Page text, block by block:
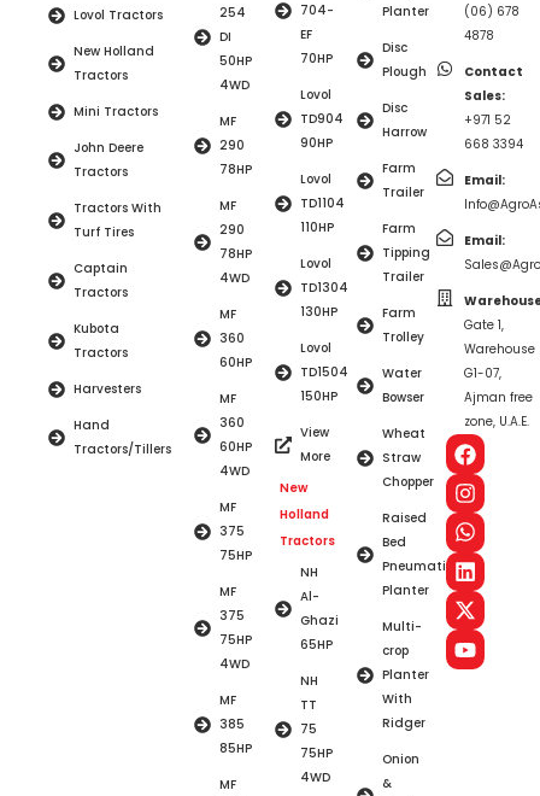
Lovol Tractors
New Holland
Tractors
Mini Tractors
John Deere
Tractors
Tractors With
Turf Tires
Captain
Tractors
Kubota
Tractors
Harvesters
Hand
Tractors/Tillers
254
DI
50HP
4WD
MF
290
78HP
MF
290
78HP
4WD
MF
360
60HP
MF
360
60HP
4WD
MF
375
75HP
MF
375
75HP
4WD
MF
385
85HP
MF
704-
EF
70HP
Lovol
TD904
90HP
Lovol
TD1104
110HP
Lovol
TD1304
130HP
Lovol
TD1504
150HP
View
More
New
Holland
Tractors
NH
Al-
Ghazi
65HP
NH
TT
75
75HP
4WD
Planter
Disc
Plough
Disc
Harrow
Farm
Trailer
Farm
Tipping
Trailer
Farm
Trolley
Water
Bowser
Wheat
Straw
Chopper
Raised
Bed
Pneumatic
Planter
Multi-
crop
Planter
With
Ridger
Onion
&
(06) 678
4878
Contact
Sales:
+971 52
668 3394
Email:
Email:
Gate 1,
Warehouse
G1-07,
Ajman free
zone, U.A.E.